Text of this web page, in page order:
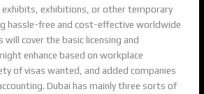
exhibitions, or other temporary
hassle-free and cost-effective worldwide
will cover the basic licensing and
enhance based on workplace
of visas wanted, and added companies
Dubai has mainly three sorts of